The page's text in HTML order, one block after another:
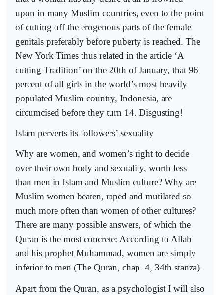
upon in many Muslim countries, even to the point
of cutting off the erogenous parts of the female
genitals preferably before puberty is reached. The
New York Times thus related in the article ‘A
cutting Tradition’ on the 20th of January, that 96
percent of all girls in the world’s most heavily
populated Muslim country, Indonesia, are
circumcised before they turn 14. Disgusting!
Islam perverts its followers’ sexuality
Why are women, and women’s right to decide
over their own body and sexuality, worth less
than men in Islam and Muslim culture? Why are
Muslim women beaten, raped and mutilated so
much more often than women of other cultures?
There are many possible answers, of which the
Quran is the most concrete: According to Allah
and his prophet Muhammad, women are simply
inferior to men (The Quran, chap. 4, 34th stanza).
Apart from the Quran, as a psychologist I will also